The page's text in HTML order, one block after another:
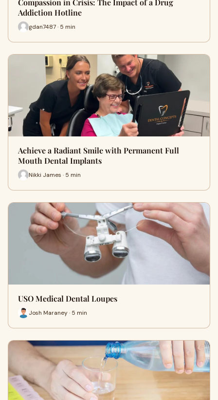
Compassion in Crisis: The Impact of a Drug
Addiction Hotline
gdan7487 · 5 min
Achieve a Radiant Smile with Permanent Full
Mouth Dental Implants
Nikki James · 5 min
USO Medical Dental Loupes
Josh Maraney · 5 min